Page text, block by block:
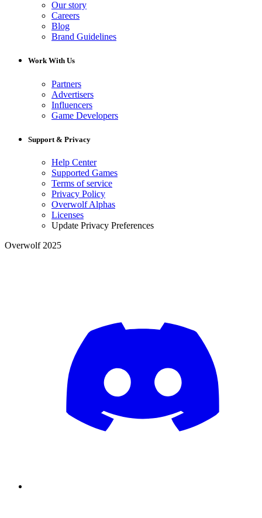
Our story
Careers
Blog
Brand Guidelines
Work With Us
Partners
Advertisers
Influencers
Game Developers
Support & Privacy
Help Center
Supported Games
Terms of service
Privacy Policy
Overwolf Alphas
Licenses
Update Privacy Preferences
Overwolf 2025